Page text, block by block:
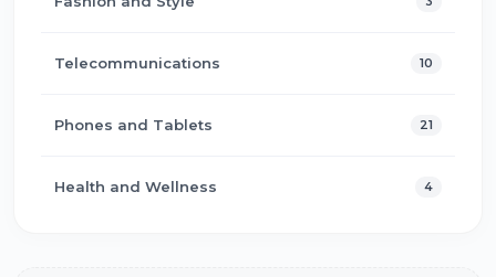
Telecommunications 10
Phones and Tablets 21
Health and Wellness 4